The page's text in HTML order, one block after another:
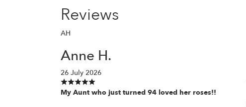
Reviews
AH
Anne H.
26 July 2026
My Aunt who just turned 94 loved her roses!!